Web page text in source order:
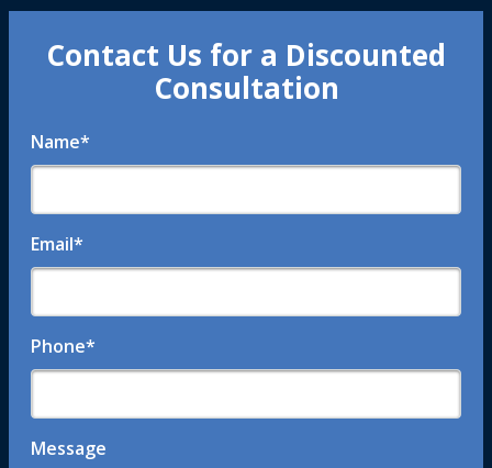
Contact Us for a Discounted
Consultation
Name*
Email*
Phone*
Message